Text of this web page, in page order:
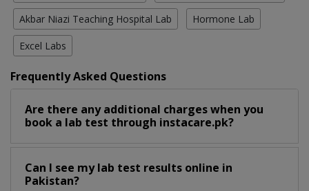
Akbar Niazi Teaching Hospital Lab Hormone Lab
Excel Labs
Frequently Asked Questions
Are there any additional charges when you
book a lab test through instacare.pk?
Can I see my lab test results online in
Pakistan?